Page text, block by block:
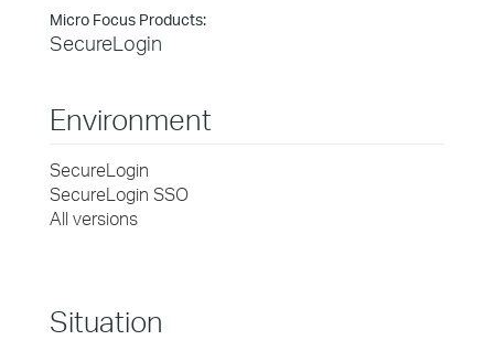
Micro Focus Products:
SecureLogin
Environment
SecureLogin
SecureLogin SSO
All versions
Situation